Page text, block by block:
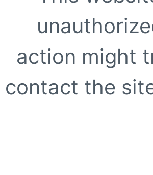
action might
contact the